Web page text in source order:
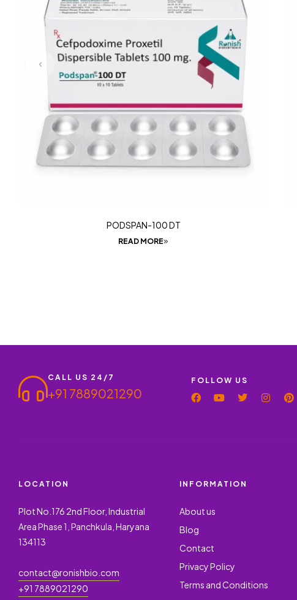
PODSPAN-100 DT
READ MORE
CALL US 24/7
+91 7889021290
FOLLOW US
LOCATION
Plot No.176 2nd Floor, Industrial
Area Phase 1, Panchkula, Haryana
134113
contact@ronishbio.com
+91 7889021290
INFORMATION
About us
Blog
Contact
Privacy Policy
Terms and Conditions